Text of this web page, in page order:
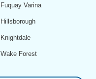
Fuquay Varina
Hillsborough
Knightdale
Wake Forest